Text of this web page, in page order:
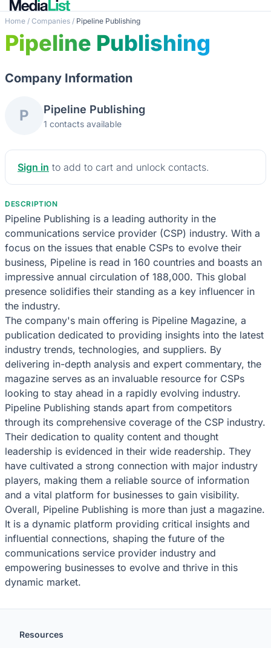
Home / Companies / Pipeline Publishing
Pipeline Publishing
Company Information
P Pipeline Publishing
1 contacts available
Sign in to add to cart and unlock contacts.
DESCRIPTION
Pipeline Publishing is a leading authority in the
communications service provider (CSP) industry. With a
focus on the issues that enable CSPs to evolve their
business, Pipeline is read in 160 countries and boasts an
impressive annual circulation of 188,000. This global
presence solidifies their standing as a key influencer in
the industry.
The company's main offering is Pipeline Magazine, a
publication dedicated to providing insights into the latest
industry trends, technologies, and suppliers. By
delivering in-depth analysis and expert commentary, the
magazine serves as an invaluable resource for CSPs
looking to stay ahead in a rapidly evolving industry.
Pipeline Publishing stands apart from competitors
through its comprehensive coverage of the CSP industry.
Their dedication to quality content and thought
leadership is evidenced in their wide readership. They
have cultivated a strong connection with major industry
players, making them a reliable source of information
and a vital platform for businesses to gain visibility.
Overall, Pipeline Publishing is more than just a magazine.
It is a dynamic platform providing critical insights and
influential connections, shaping the future of the
communications service provider industry and
empowering businesses to evolve and thrive in this
dynamic market.
Resources